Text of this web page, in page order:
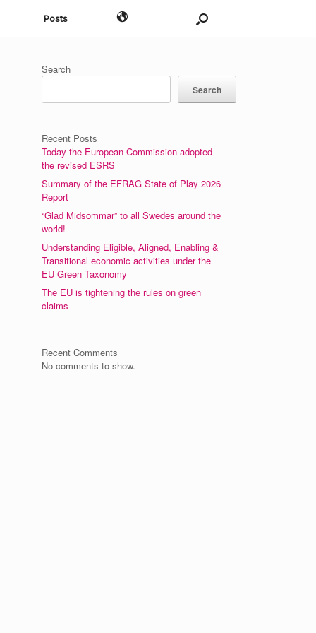
Posts
Search
Search
Recent Posts
Today the European Commission adopted
the revised ESRS
Summary of the EFRAG State of Play 2026
Report
“Glad Midsommar” to all Swedes around the
world!
Understanding Eligible, Aligned, Enabling &
Transitional economic activities under the
EU Green Taxonomy
The EU is tightening the rules on green
claims
Recent Comments
No comments to show.